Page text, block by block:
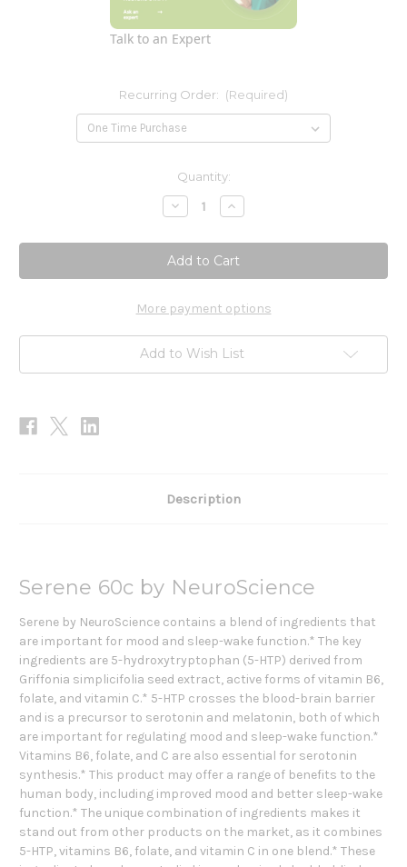
Talk to an Expert
Recurring Order: (Required)
Quantity:
Decrease
Quantity
Serene
60c
Increase
Quantity
Serene
60c
More payment options
Add to Wish List
Description
Serene 60c by NeuroScience
Serene by NeuroScience contains a blend of ingredients that
are important for mood and sleep-wake function.* The key
ingredients are 5-hydroxytryptophan (5-HTP) derived from
Griffonia simplicifolia seed extract, active forms of vitamin B6,
folate, and vitamin C.* 5-HTP crosses the blood-brain barrier
and is a precursor to serotonin and melatonin, both of which
are important for regulating mood and sleep-wake function.*
Vitamins B6, folate, and C are also essential for serotonin
synthesis.* This product may offer a range of benefits to the
human body, including improved mood and better sleep-wake
function.* The unique combination of ingredients makes it
stand out from other products on the market, as it combines
5-HTP, vitamins B6, folate, and vitamin C in one blend.* These